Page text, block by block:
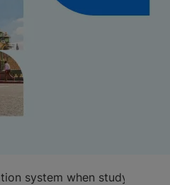
system when studying in